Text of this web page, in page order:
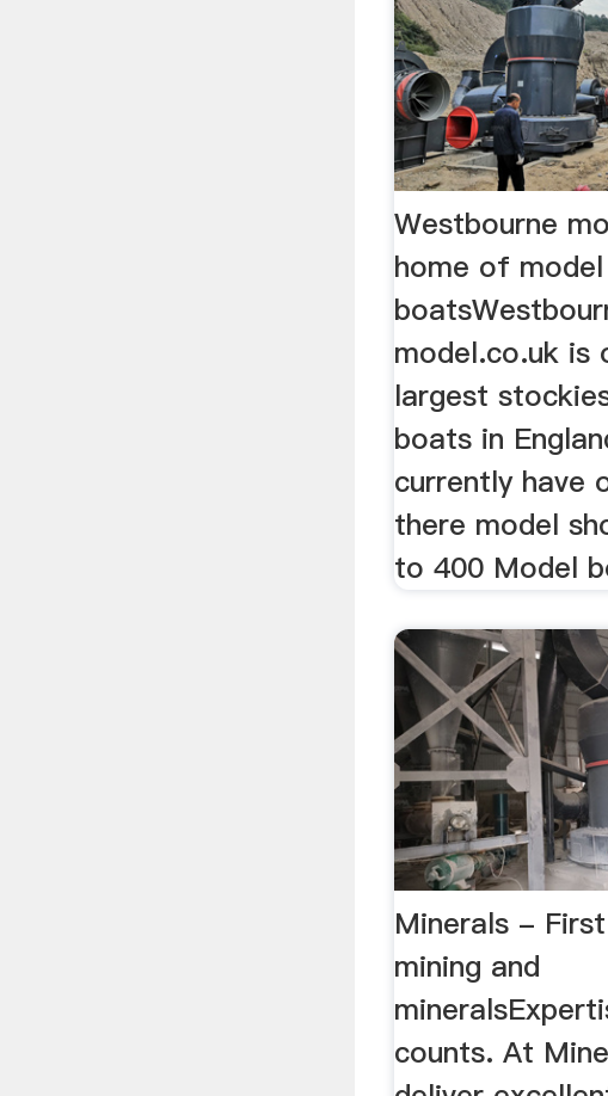
Westbourne
home of model
model.co.uk is
largest
boats in
currently have
there model
to 400 Model
Minerals -
mining and
counts. At